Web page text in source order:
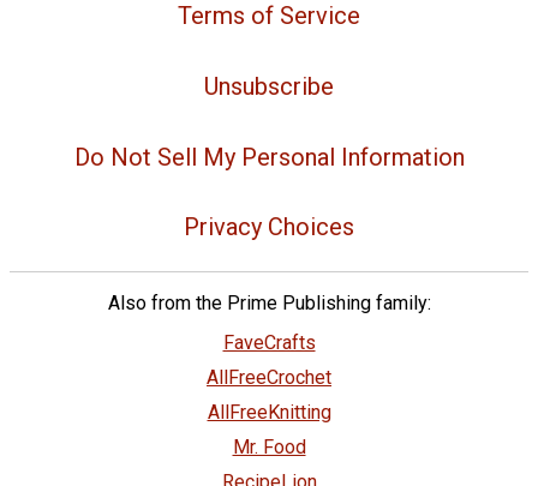
Terms of Service
Unsubscribe
Do Not Sell My Personal Information
Privacy Choices
Also from the Prime Publishing family:
FaveCrafts
AllFreeCrochet
AllFreeKnitting
Mr. Food